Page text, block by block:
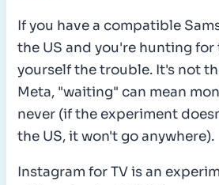
If you have a compatible
the US and you're hunting for
yourself the trouble. It's not
Meta, "waiting" can mean
never (if the experiment
the US, it won't go anywhere).
Instagram for TV is an